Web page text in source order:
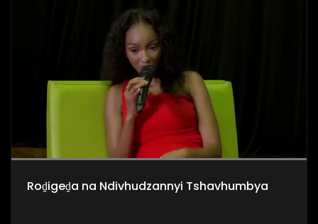
Roḓigeḓa na Ndivhudzannyi Tshavhumbya